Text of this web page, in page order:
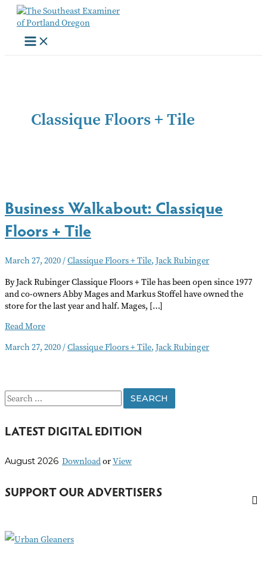
Skip
content
Classique Floors + Tile
Business Walkabout: Classique
Floors + Tile
March 27, 2020/Classique Floors + Tile, Jack Rubinger
By Jack Rubinger Classique Floors + Tile has been open since 1977
and co-owners Abby Mages and Markus Stoffel have owned the
store for the last year and half. Mages, […]
Business
Classique
Read More
March 27, 2020/Classique Floors + Tile, Jack Rubinger
S
a
c
f
r
LATEST DIGITAL EDITION
August 2026 DownloadorView
SUPPORT OUR ADVERTISERS